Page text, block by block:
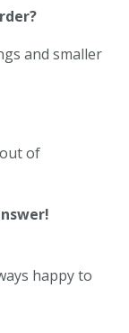
and smaller
of
happy to